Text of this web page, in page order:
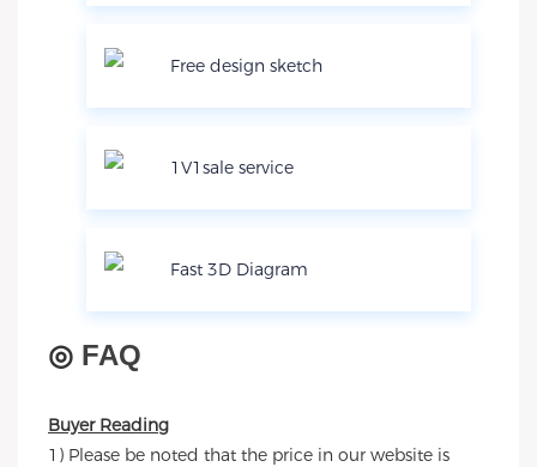
Free design sketch
1V1sale service
Fast 3D Diagram
◎ FAQ
Buyer Reading
1) Please be noted that the price in our website is